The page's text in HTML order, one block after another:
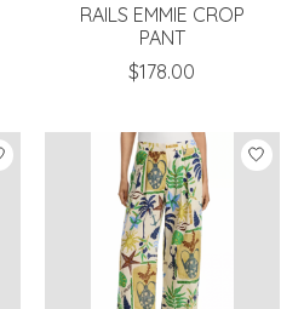
RAILS EMMIE CROP
PANT
$178.00